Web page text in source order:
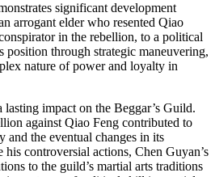
significant development
arrogant elder who resented Qiao
in the rebellion, to a political
through strategic maneuvering,
nature of power and loyalty in
lasting impact on the Beggar’s Guild.
against Qiao Feng contributed to
and the eventual changes in its
his controversial actions, Chen Guyan’s
to the guild’s martial arts traditions